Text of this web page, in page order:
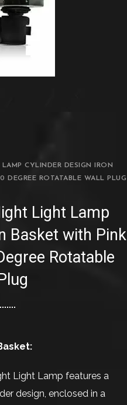
CYLINDER DESIGN IRON
DEGREE ROTATABLE WALL PLUG
Light Lamp
Basket with Pink
Rotatable
Light Lamp features a
design, enclosed in a